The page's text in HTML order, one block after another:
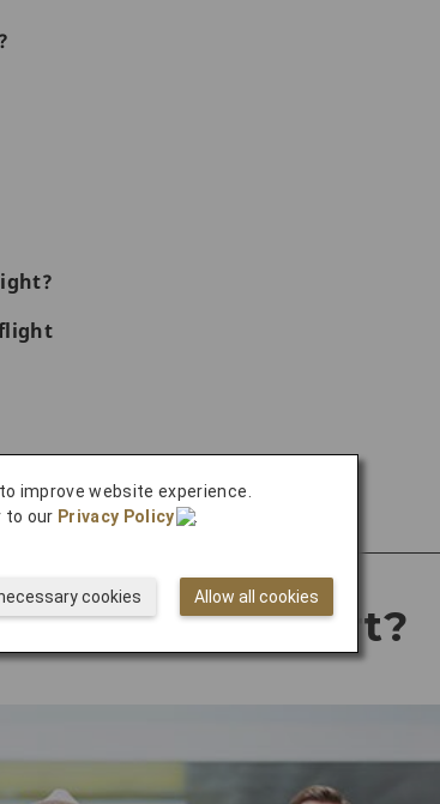
Kansai Airport?
improve website experience.
to our Privacy Policy .
Allow all cookies
cookies